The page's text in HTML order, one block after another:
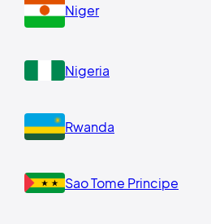
Niger
Nigeria
Rwanda
Sao Tome Principe